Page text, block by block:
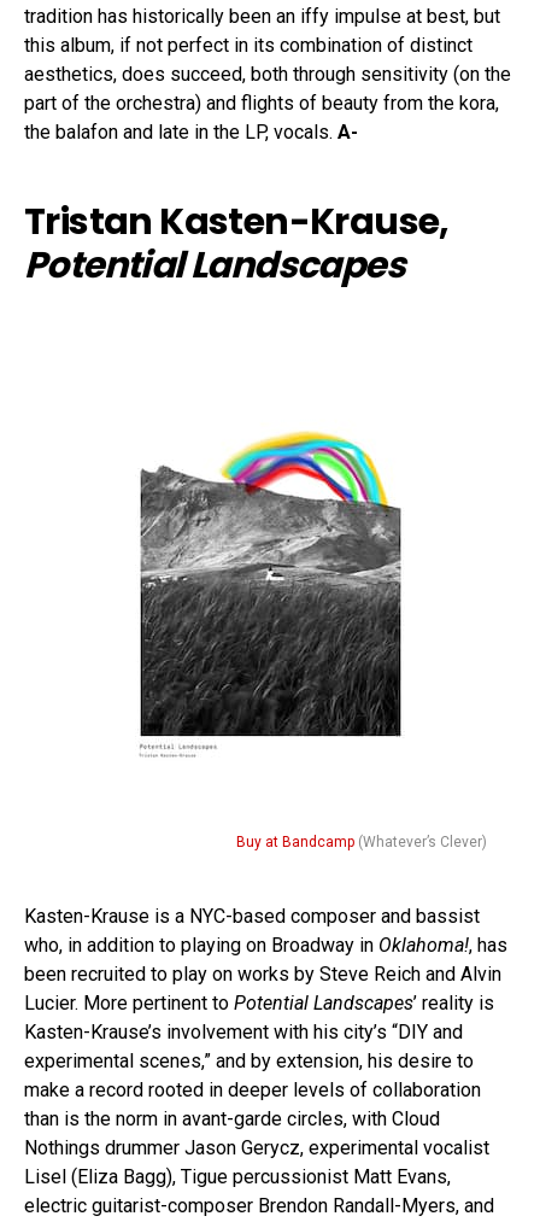
tradition has historically been an iffy impulse at best, but
this album, if not perfect in its combination of distinct
aesthetics, does succeed, both through sensitivity (on the
part of the orchestra) and flights of beauty from the kora,
the balafon and late in the LP, vocals. A-
Tristan Kasten-Krause,
Potential Landscapes
Buy at Bandcamp (Whatever’s Clever)
Kasten-Krause is a NYC-based composer and bassist
who, in addition to playing on Broadway in Oklahoma!, has
been recruited to play on works by Steve Reich and Alvin
Lucier. More pertinent to Potential Landscapes’ reality is
Kasten-Krause’s involvement with his city’s “DIY and
experimental scenes,” and by extension, his desire to
make a record rooted in deeper levels of collaboration
than is the norm in avant-garde circles, with Cloud
Nothings drummer Jason Gerycz, experimental vocalist
Lisel (Eliza Bagg), Tigue percussionist Matt Evans,
electric guitarist-composer Brendon Randall-Myers, and